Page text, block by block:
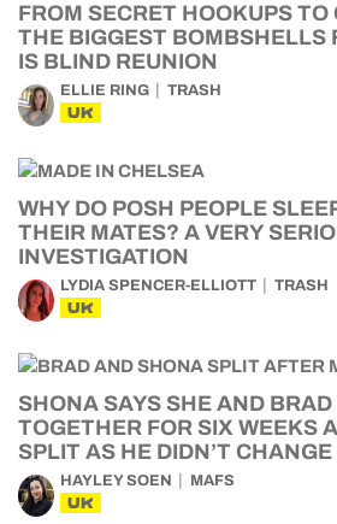
FROM SECRET HOOKUPS
THE BIGGEST BOMBSHELLS
IS BLIND REUNION
ELLIE RING TRASH
UK
WHY DO POSH PEOPLE
THEIR MATES? A VERY
INVESTIGATION
LYDIA SPENCER-ELLIOTT TRASH
UK
SHONA SAYS SHE AND BRAD
TOGETHER FOR SIX WEEKS
SPLIT AS HE DIDN’T CHANGE
HAYLEY SOEN MAFS
UK